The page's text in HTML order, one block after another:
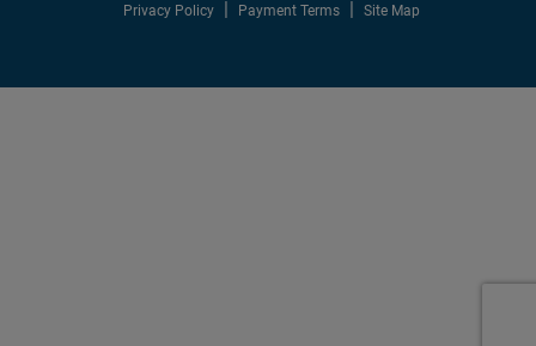
Privacy Policy Payment Terms Site Map